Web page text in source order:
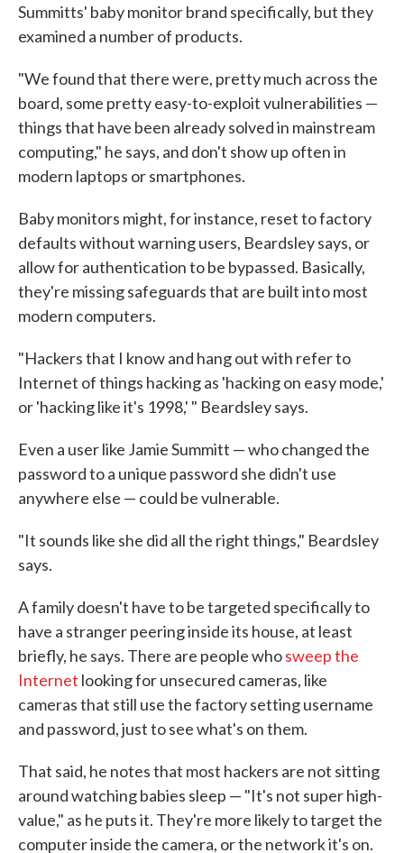
Summitts' baby monitor brand specifically, but they
examined a number of products.
"We found that there were, pretty much across the
board, some pretty easy-to-exploit vulnerabilities —
things that have been already solved in mainstream
computing," he says, and don't show up often in
modern laptops or smartphones.
Baby monitors might, for instance, reset to factory
defaults without warning users, Beardsley says, or
allow for authentication to be bypassed. Basically,
they're missing safeguards that are built into most
modern computers.
"Hackers that I know and hang out with refer to
Internet of things hacking as 'hacking on easy mode,'
or 'hacking like it's 1998,' " Beardsley says.
Even a user like Jamie Summitt — who changed the
password to a unique password she didn't use
anywhere else — could be vulnerable.
"It sounds like she did all the right things," Beardsley
says.
A family doesn't have to be targeted specifically to
have a stranger peering inside its house, at least
briefly, he says. There are people whosweep the
Internet looking for unsecured cameras, like
cameras that still use the factory setting username
and password, just to see what's on them.
That said, he notes that most hackers are not sitting
around watching babies sleep — "It's not super high-
value," as he puts it. They're more likely to target the
computer inside the camera, or the network it's on.